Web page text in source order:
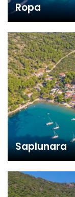
Ropa
Saplunara